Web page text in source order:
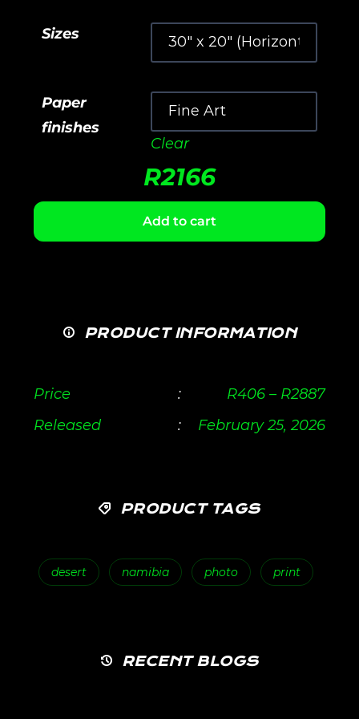
Sizes
Paper
finishes
Clear
R2166
Add to cart
PRODUCT INFORMATION
Price : R406 – R2887
Released
: February 25, 2026
PRODUCT TAGS
desert namibia photo print
RECENT BLOGS